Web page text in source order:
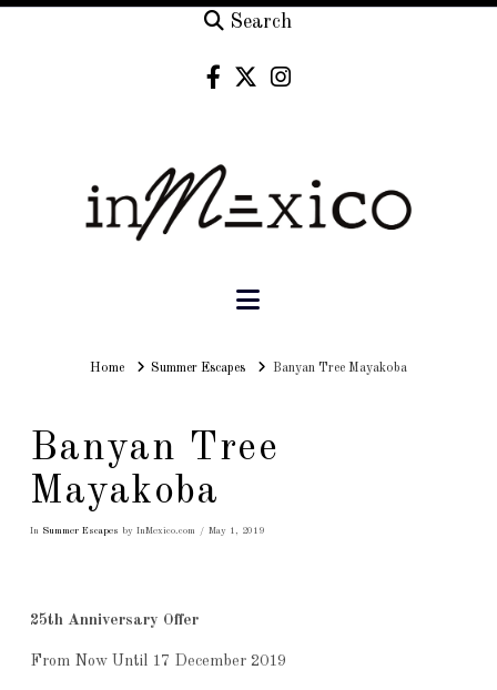
Search
Navigation
HomeHomeSummer Escapes Banyan Tree Mayakoba
Banyan Tree
Mayakoba
In Summer Escapes by InMexico.com May 1, 2019
25th Anniversary Offer
From Now Until 17 December 2019